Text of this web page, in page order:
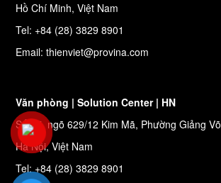
Hồ Chí Minh, Việt Nam
Tel: +84 (28) 3829 8901
Email: thienviet@provina.com
Văn phòng | Solution Center | HN
Số 27, ngõ 629/12 Kim Mã, Phường Giảng Võ
Hà Nội, Việt Nam
Tel: +84 (28) 3829 8901